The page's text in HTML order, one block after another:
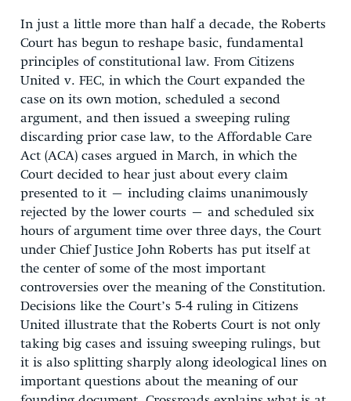
In just a little more than half a decade, the Roberts
Court has begun to reshape basic, fundamental
principles of constitutional law. From Citizens
United v. FEC, in which the Court expanded the
case on its own motion, scheduled a second
argument, and then issued a sweeping ruling
discarding prior case law, to the Affordable Care
Act (ACA) cases argued in March, in which the
Court decided to hear just about every claim
presented to it – including claims unanimously
rejected by the lower courts – and scheduled six
hours of argument time over three days, the Court
under Chief Justice John Roberts has put itself at
the center of some of the most important
controversies over the meaning of the Constitution.
Decisions like the Court’s 5-4 ruling in Citizens
United illustrate that the Roberts Court is not only
taking big cases and issuing sweeping rulings, but
it is also splitting sharply along ideological lines on
important questions about the meaning of our